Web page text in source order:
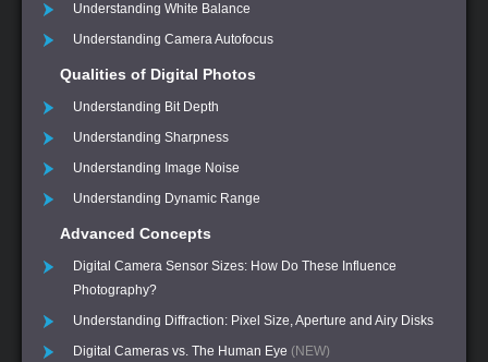
Understanding White Balance
Understanding Camera Autofocus
Qualities of Digital Photos
Understanding Bit Depth
Understanding Sharpness
Understanding Image Noise
Understanding Dynamic Range
Advanced Concepts
Digital Camera Sensor Sizes: How Do These Influence
Photography?
Understanding Diffraction: Pixel Size, Aperture and Airy Disks
Digital Cameras vs. The Human Eye (NEW)